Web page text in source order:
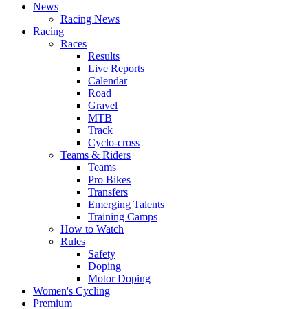
News
Racing News
Racing
Races
Results
Live Reports
Calendar
Road
Gravel
MTB
Track
Cyclo-cross
Teams & Riders
Teams
Pro Bikes
Transfers
Emerging Talents
Training Camps
How to Watch
Rules
Safety
Doping
Motor Doping
Women's Cycling
Premium